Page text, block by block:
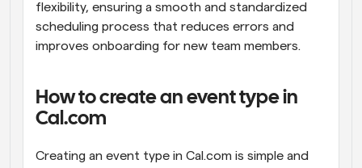
flexibility, ensuring a smooth and standardized
scheduling process that reduces errors and
improves onboarding for new team members.
How to create an event type in
Cal.com
Creating an event type in Cal.com is simple and